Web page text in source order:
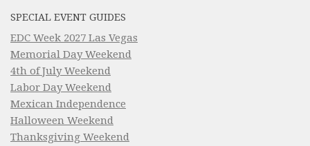
SPECIAL EVENT GUIDES
EDC Week 2027 Las Vegas
Memorial Day Weekend
4th of July Weekend
Labor Day Weekend
Mexican Independence
Halloween Weekend
Thanksgiving Weekend